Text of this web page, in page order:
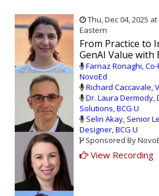
Thu, Dec 04, 2025
Eastern
From Practice to
GenAI Value with
Farnaz Ronaghi,
NovoEd
Richard Caccavale,
Dr. Laura Dermody,
Solutions, BCG U
Selin Akay, Senior
Designer, BCG U
Sponsored By
View Recording